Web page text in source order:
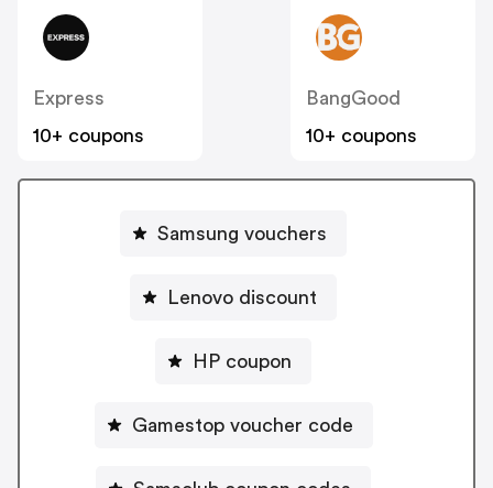
Express
10+ coupons
BangGood
10+ coupons
Samsung vouchers
Lenovo discount
HP coupon
Gamestop voucher code